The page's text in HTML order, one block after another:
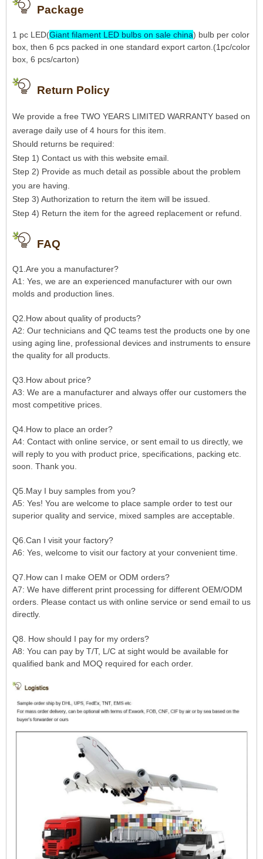
Package
1 pc LED(Giant filament LED bulbs on sale china) bulb per color
box, then 6 pcs packed in one standard export carton.(1pc/color
box, 6 pcs/carton)
Return Policy
We provide a free TWO YEARS LIMITED WARRANTY based on
average daily use of 4 hours for this item.
Should returns be required:
Step 1) Contact us with this website email.
Step 2) Provide as much detail as possible about the problem
you are having.
Step 3) Authorization to return the item will be issued.
Step 4) Return the item for the agreed replacement or refund.
FAQ
Q1.Are you a manufacturer?
A1: Yes, we are an experienced manufacturer with our own
molds and production lines.
Q2.How about quality of products?
A2: Our technicians and QC teams test the products one by one
using aging line, professional devices and instruments to ensure
the quality for all products.
Q3.How about price?
A3: We are a manufacturer and always offer our customers the
most competitive prices.
Q4.How to place an order?
A4: Contact with online service, or sent email to us directly, we
will reply to you with product price, specifications, packing etc.
soon. Thank you.
Q5.May I buy samples from you?
A5: Yes! You are welcome to place sample order to test our
superior quality and service, mixed samples are acceptable.
Q6.Can I visit your factory?
A6: Yes, welcome to visit our factory at your convenient time.
Q7.How can I make OEM or ODM orders?
A7: We have different print processing for different OEM/ODM
orders. Please contact us with online service or send email to us
directly.
Q8. How should I pay for my orders?
A8: You can pay by T/T, L/C at sight would be available for
qualified bank and MOQ required for each order.